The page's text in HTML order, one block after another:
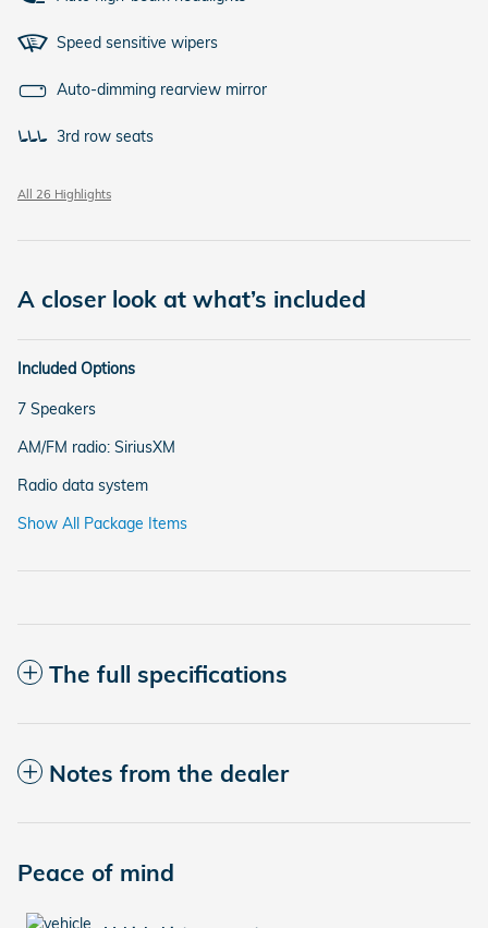
Speed sensitive wipers
Auto-dimming rearview mirror
3rd row seats
All 26 Highlights
A closer look at what’s included
Included Options
7 Speakers
AM/FM radio: SiriusXM
Radio data system
Show All Package Items
The full specifications
Notes from the dealer
Peace of mind